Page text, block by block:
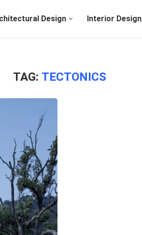
Design Interior Design
TAG: TECTONICS